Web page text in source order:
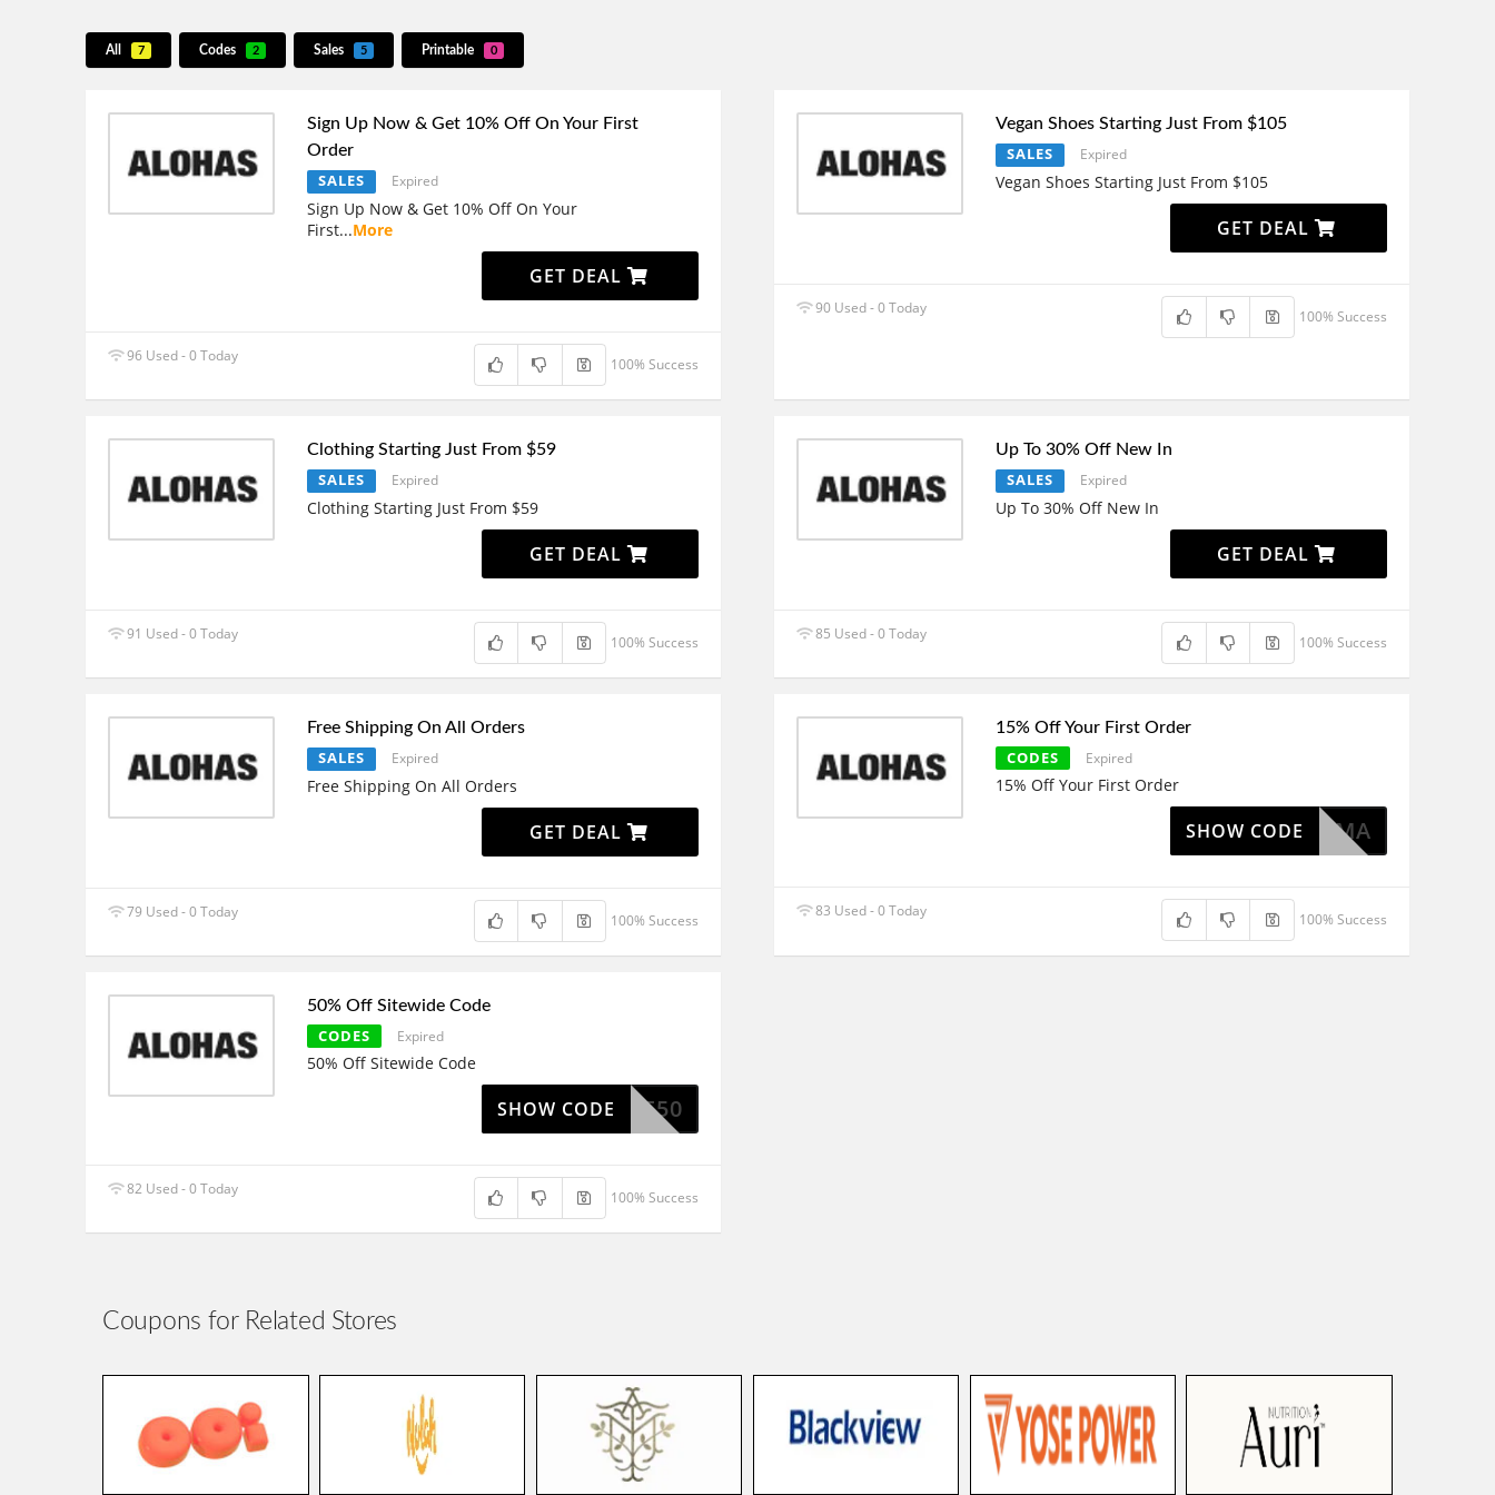
All 7 Codes 2 Sales 5 Printable 0
Sign Up Now & Get 10% Off On Your First
Order
SALES Expired
Sign Up Now & Get 10% Off On Your
First...More
GET DEAL
96 Used - 0 Today 100% Success
Vegan Shoes Starting Just From $105
SALES Expired
Vegan Shoes Starting Just From $105
GET DEAL
90 Used - 0 Today 100% Success
Clothing Starting Just From $59
SALES Expired
Clothing Starting Just From $59
GET DEAL
91 Used - 0 Today 100% Success
Up To 30% Off New In
SALES Expired
Up To 30% Off New In
GET DEAL
85 Used - 0 Today 100% Success
Free Shipping On All Orders
SALES Expired
Free Shipping On All Orders
GET DEAL
79 Used - 0 Today 100% Success
15% Off Your First Order
CODES Expired
15% Off Your First Order
EMMA
SHOW CODE
83 Used - 0 Today 100% Success
50% Off Sitewide Code
CODES Expired
50% Off Sitewide Code
NICOLE50
SHOW CODE
82 Used - 0 Today 100% Success
Coupons for Related Stores